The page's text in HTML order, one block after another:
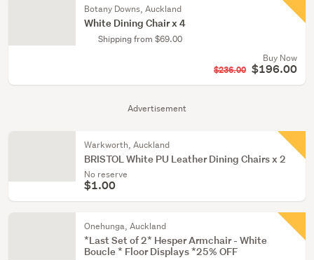
Advertisement
Botany Downs, Auckland
White Dining Chair x 4
Shipping from $69.00
Buy Now
$236.00 $196.00
Warkworth, Auckland
BRISTOL White PU Leather Dining Chairs x 2
No reserve
$1.00
Onehunga, Auckland
*Last Set of 2* Hesper Armchair - White
Boucle * Floor Displays *25% OFF